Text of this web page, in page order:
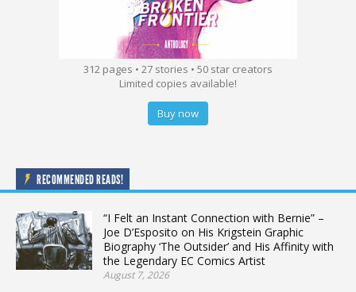
312 pages • 27 stories • 50 star creators
Limited copies available!
Buy now
RECOMMENDED READS!
“I Felt an Instant Connection with Bernie” –
Joe D’Esposito on His Krigstein Graphic
Biography ‘The Outsider’ and His Affinity with
the Legendary EC Comics Artist
August 7, 2026